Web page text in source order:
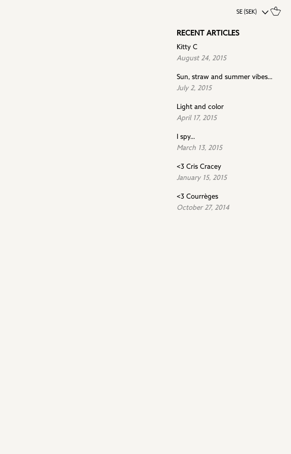
SE (SEK)
RECENT ARTICLES
Kitty C
August 24, 2015
Sun, straw and summer vibes...
July 2, 2015
Light and color
April 17, 2015
I spy...
March 13, 2015
<3 Cris Cracey
January 15, 2015
<3 Courrèges
October 27, 2014